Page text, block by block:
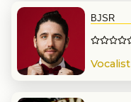
BJSR
Vocalist